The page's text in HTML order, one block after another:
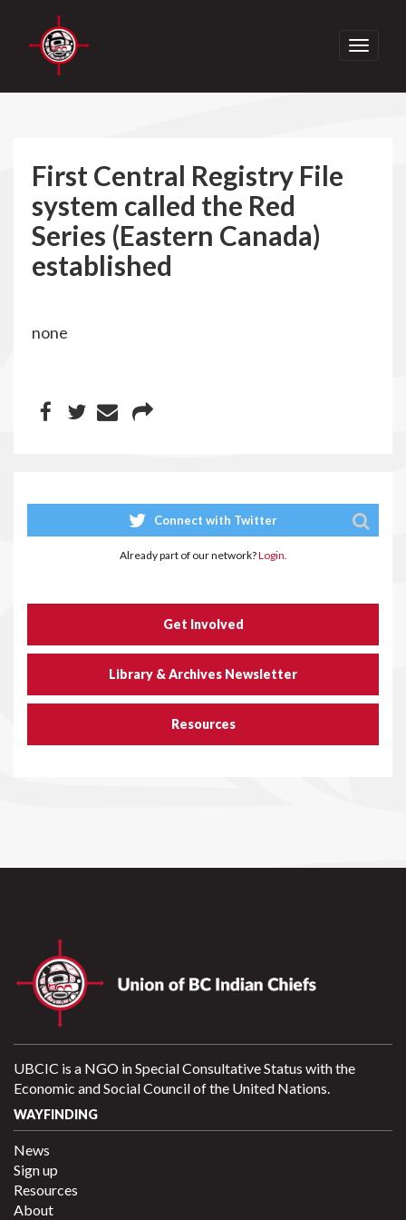
Toggle
First Central Registry File
system called the Red
Series (Eastern Canada)
established
none
Connect with Twitter
Already part of our network?Login.
Get Involved
Library & Archives Newsletter
Resources
UBCIC is a NGO in Special Consultative Status with the
Economic and Social Council of the United Nations.
WAYFINDING
News
Sign up
Resources
About